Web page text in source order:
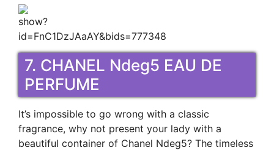
7. CHANEL Ndeg5 EAU DE
PERFUME
It’s impossible to go wrong with a classic
fragrance, why not present your lady with a
beautiful container of Chanel Ndeg5? The timeless